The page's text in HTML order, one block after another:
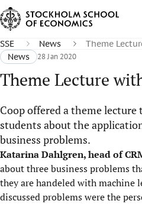
SSE News
Theme
News
28 Jan 2020
Theme Lecture
Coop offered a theme
students about the
business problems.
Katarina Dahlgren, head of
about three business problems
they are handeled with machine
discussed problems were the